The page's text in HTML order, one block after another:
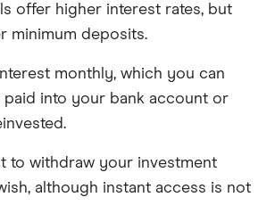
offer higher interest rates, but
minimum deposits.
monthly, which you can
paid into your bank account or
to withdraw your investment
although instant access is not